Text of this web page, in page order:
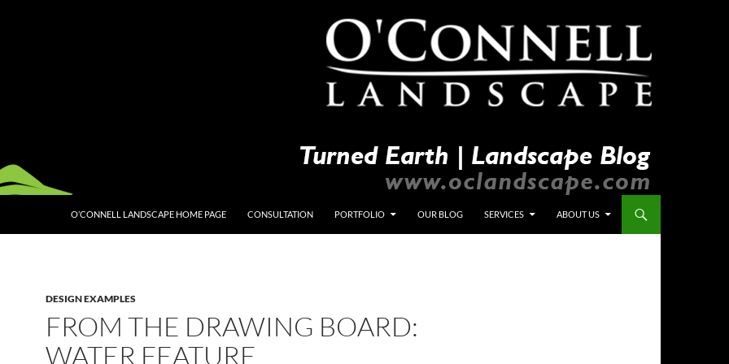
O’CONNELL LANDSCAPE HOME PAGE CONSULTATION PORTFOLIO OUR BLOG SERVICES ABOUT US
DESIGN EXAMPLES
FROM THE DRAWING BOARD:
WATER FEATURE